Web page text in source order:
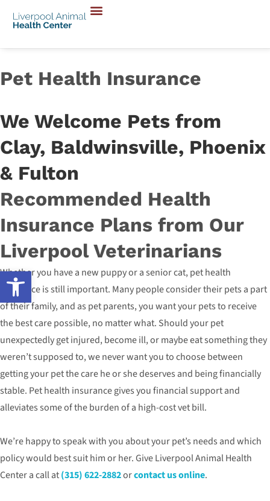
Open toolbar
Pet Health Insurance
We Welcome Pets from
Clay, Baldwinsville, Phoenix
& Fulton
Recommended Health
Insurance Plans from Our
Liverpool Veterinarians
Whether you have a new puppy or a senior cat, pet health
insurance is still important. Many people consider their pets a part
of their family, and as pet parents, you want your pets to receive
the best care possible, no matter what. Should your pet
unexpectedly get injured, become ill, or maybe eat something they
weren’t supposed to, we never want you to choose between
getting your pet the care he or she deserves and being financially
stable. Pet health insurance gives you financial support and
alleviates some of the burden of a high-cost vet bill.
We’re happy to speak with you about your pet’s needs and which
policy would best suit him or her. Give Liverpool Animal Health
Center a call at(315) 622-2882orcontact us online.